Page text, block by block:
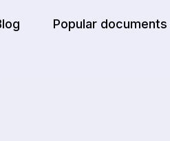
Popular documents